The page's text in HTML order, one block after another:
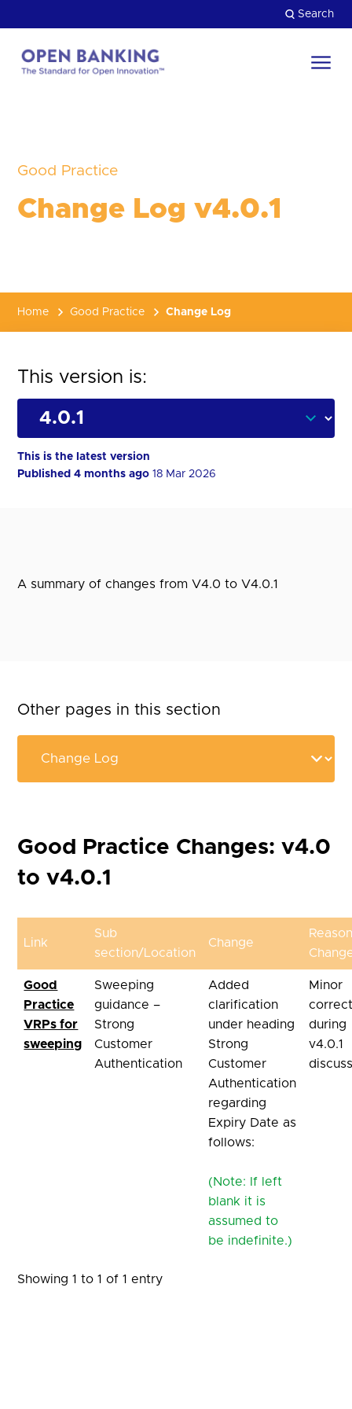
to
content
Search
Good Practice
Change Log v4.0.1
Home Good Practice Change Log
This version is:
This is the latest version
Published 4 months ago18 Mar 2026
A summary of changes from V4.0 to V4.0.1
Other pages in this section
Good Practice Changes: v4.0
to v4.0.1
Link
Sub
section/Location
Change
Good
Practice
VRPs for
sweeping
Sweeping
guidance –
Strong
Customer
Authentication
Added
clarification
under heading
Strong
Customer
Authentication
regarding
Expiry Date as
follows:
(Note: If left
blank it is
assumed to
be indefinite.)
Minor
during
v4.0.1
Showing 1 to 1 of 1 entry